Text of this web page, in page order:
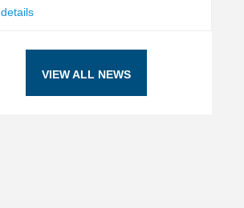
details
VIEW ALL NEWS